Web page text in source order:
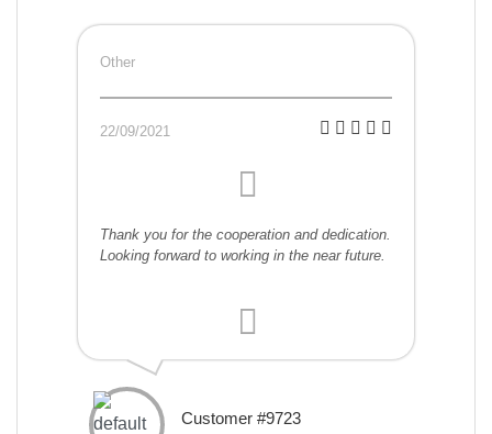
Other
22/09/2021
Thank you for the cooperation and dedication.
Looking forward to working in the near future.
Customer #9723